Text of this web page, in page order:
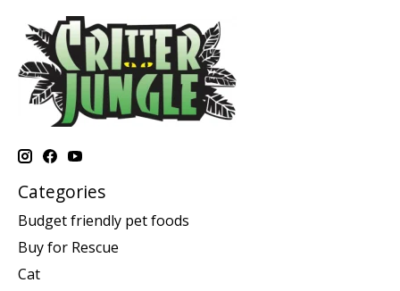
Categories
Budget friendly pet foods
Buy for Rescue
Cat